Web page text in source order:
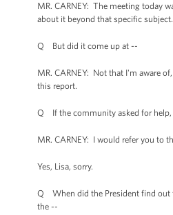
MR. CARNEY: The meeting today
about it beyond that specific subject.
Q But did it come up at --
MR. CARNEY: Not that I'm aware
this report.
Q If the community asked for help,
MR. CARNEY: I would refer you to
Yes, Lisa, sorry.
Q When did the President find out
the --